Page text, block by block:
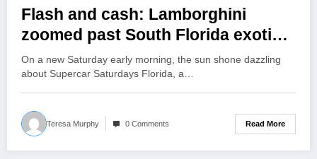
Flash and cash: Lamborghini
zoomed past South Florida exotic
car rivals over last decade | TV
News
On a new Saturday early morning, the sun shone dazzling
about Supercar Saturdays Florida, a…
Teresa Murphy 0 Comments Read More